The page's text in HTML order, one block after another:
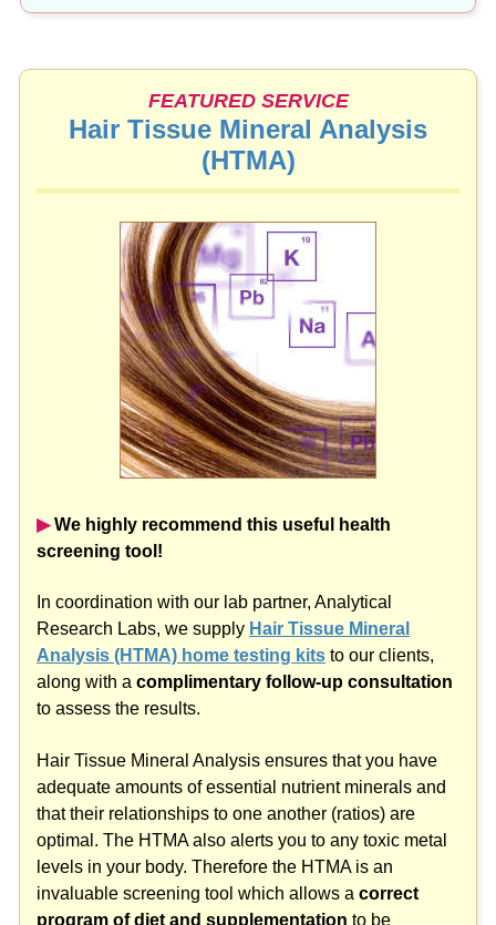
FEATURED SERVICE
Hair Tissue Mineral Analysis
(HTMA)
▶︎ We highly recommend this useful health
screening tool!
In coordination with our lab partner, Analytical
Research Labs, we supply Hair Tissue Mineral
Analysis (HTMA) home testing kits to our clients,
along with a complimentary follow-up consultation
to assess the results.
Hair Tissue Mineral Analysis ensures that you have
adequate amounts of essential nutrient minerals and
that their relationships to one another (ratios) are
optimal. The HTMA also alerts you to any toxic metal
levels in your body. Therefore the HTMA is an
invaluable screening tool which allows a correct
program of diet and supplementation to be